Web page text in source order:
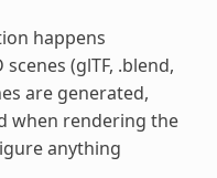
happens
(glTF, .blend,
are generated,
when rendering the
anything